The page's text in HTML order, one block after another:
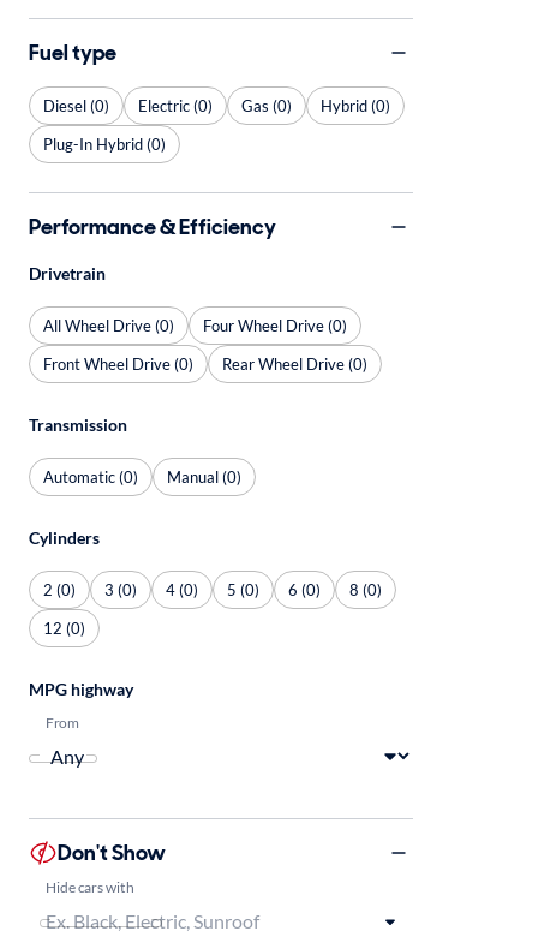
Fuel type
Diesel (0) Electric (0) Gas (0)
Hybrid (0)
Plug-In Hybrid (0)
Performance & Efficiency
Drivetrain
All Wheel Drive (0)
Four Wheel Drive (0)
Front Wheel Drive (0)
Rear Wheel Drive (0)
Transmission
Automatic (0) Manual (0)
Cylinders
2 (0) 3 (0) 4 (0) 5 (0) 6 (0)
8 (0)
12 (0)
MPG highway
From
Don't Show
Hide cars with